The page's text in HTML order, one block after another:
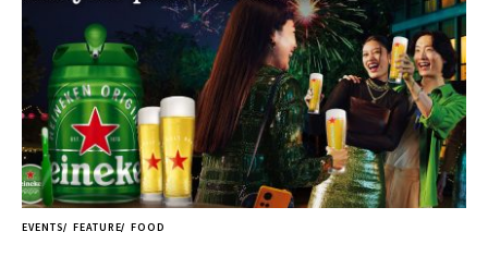
EVENTS FEATURE FOOD